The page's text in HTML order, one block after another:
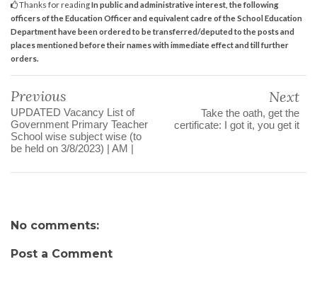
Thanks for readingIn public and administrative interest, the following
officers of the Education Officer and equivalent cadre of the School Education
Department have been ordered to be transferred/deputed to the posts and
places mentioned before their names with immediate effect and till further
orders.
Previous
UPDATED Vacancy List of
Government Primary Teacher
School wise subject wise (to
be held on 3/8/2023) | AM |
Next
Take the oath, get the
certificate: I got it, you get it
No comments:
Post a Comment